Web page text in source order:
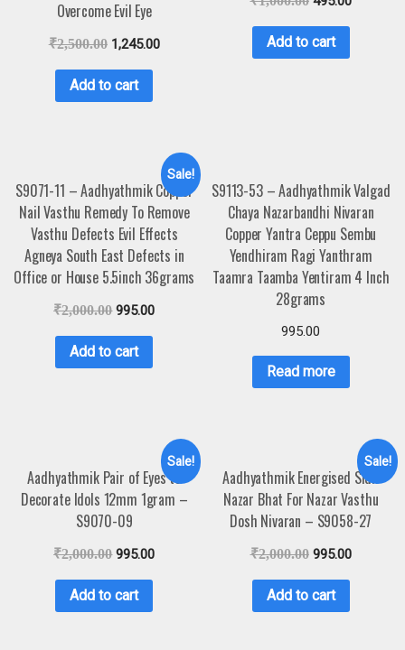
Overcome Evil Eye
₹2,500.00 1,245.00
Add to cart
Add to cart
Sale!
S9071-11 – Aadhyathmik Copper
Nail Vasthu Remedy To Remove
Vasthu Defects Evil Effects
Agneya South East Defects in
Office or House 5.5inch 36grams
₹2,000.00 995.00
Add to cart
S9113-53 – Aadhyathmik Valgad
Chaya Nazarbandhi Nivaran
Copper Yantra Ceppu Sembu
Yendhiram Ragi Yanthram
Taamra Taamba Yentiram 4 Inch
28grams
995.00
Read more
Sale!
Aadhyathmik Pair of Eyes to
Decorate Idols 12mm 1gram –
S9070-09
₹2,000.00 995.00
Add to cart
Sale!
Aadhyathmik Energised Sidh
Nazar Bhat For Nazar Vasthu
Dosh Nivaran – S9058-27
₹2,000.00 995.00
Add to cart